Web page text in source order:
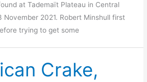
at Tademaït Plateau in Central
November 2021. Robert Minshull first
trying to get some
Crake,